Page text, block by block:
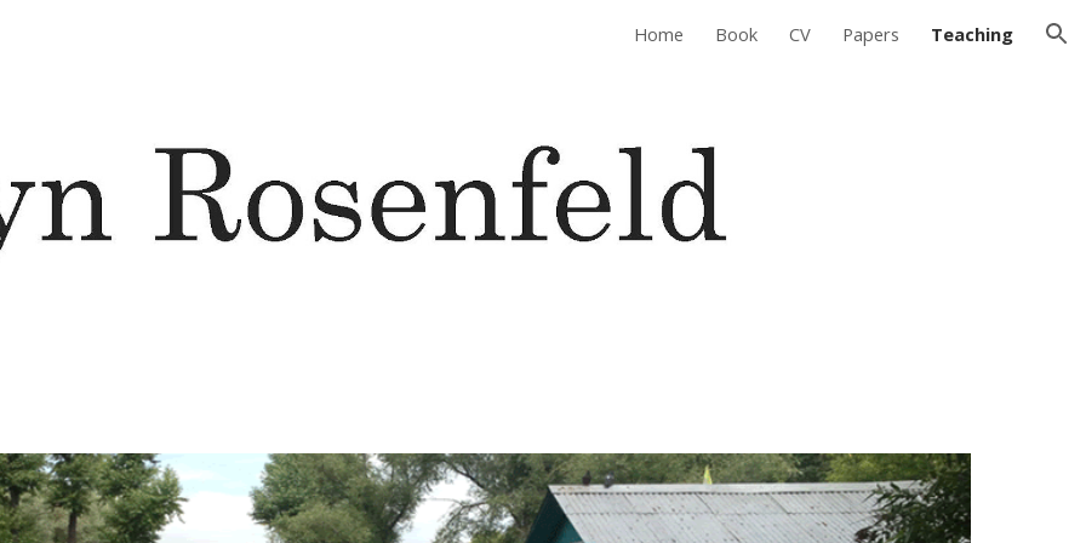
Home Book CV Papers Teaching